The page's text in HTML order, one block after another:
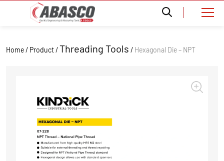
Home / Product /Threading Tools / Hexagonal Die – NPT